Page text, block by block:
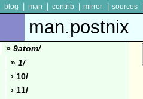
blog man contrib mirror sources
man.postnix
» 9atom/
» 1/
› 10/
› 11/